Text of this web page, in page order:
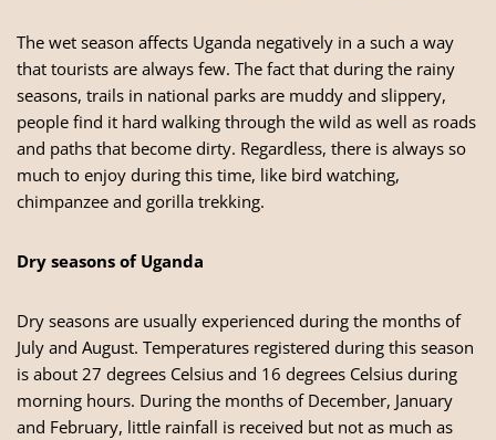
The wet season affects Uganda negatively in a such a way
that tourists are always few. The fact that during the rainy
seasons, trails in national parks are muddy and slippery,
people find it hard walking through the wild as well as roads
and paths that become dirty. Regardless, there is always so
much to enjoy during this time, like bird watching,
chimpanzee and gorilla trekking.
Dry seasons of Uganda
Dry seasons are usually experienced during the months of
July and August. Temperatures registered during this season
is about 27 degrees Celsius and 16 degrees Celsius during
morning hours. During the months of December, January
and February, little rainfall is received but not as much as